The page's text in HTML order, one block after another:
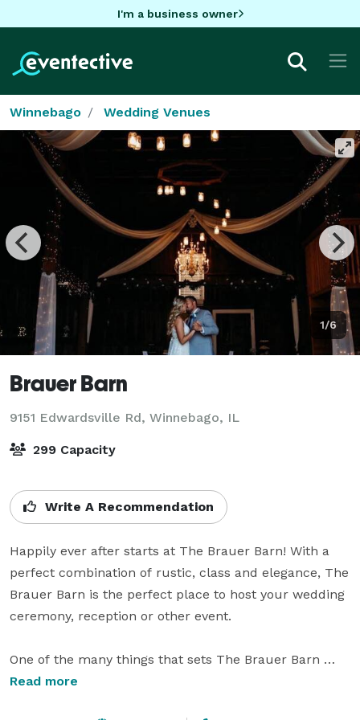
I'm a business owner
Winnebago Wedding Venues
1/6
Brauer Barn
9151 Edwardsville Rd, Winnebago, IL
299 Capacity
Write A Recommendation
Happily ever after starts at The Brauer Barn! With a
perfect combination of rustic, class and elegance, The
Brauer Barn is the perfect place to host your wedding
ceremony, reception or other event.
One of the many things that sets The Brauer Barn
apart from other venues is that it has a rustic feel and
Read more